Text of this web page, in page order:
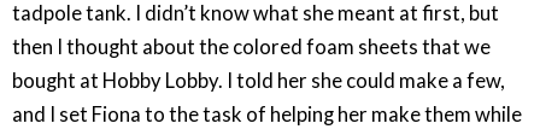
tadpole tank. I didn’t know what she meant at first, but
then I thought about the colored foam sheets that we
bought at Hobby Lobby. I told her she could make a few,
and I set Fiona to the task of helping her make them while